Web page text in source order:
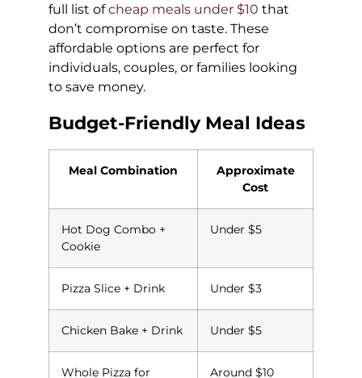
full list ofcheap meals under $10 that
don’t compromise on taste. These
affordable options are perfect for
individuals, couples, or families looking
to save money.
Budget-Friendly Meal Ideas
Meal Combination
Approximate
Cost
Hot Dog Combo +
Cookie
Under $5
Pizza Slice + Drink Under $3
Chicken Bake + Drink Under $5
Whole Pizza for
Around $10